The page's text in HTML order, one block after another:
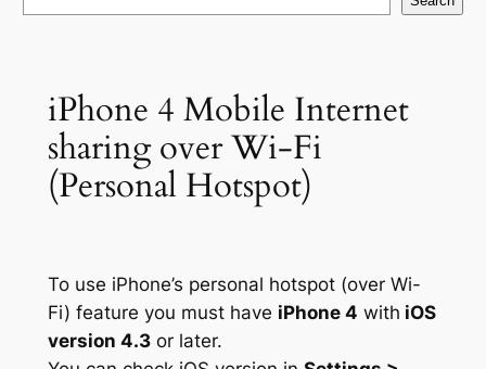
iPhone 4 Mobile Internet
sharing over Wi-Fi
(Personal Hotspot)
To use iPhone’s personal hotspot (over Wi-
Fi) feature you must have iPhone 4 with iOS
version 4.3or later.